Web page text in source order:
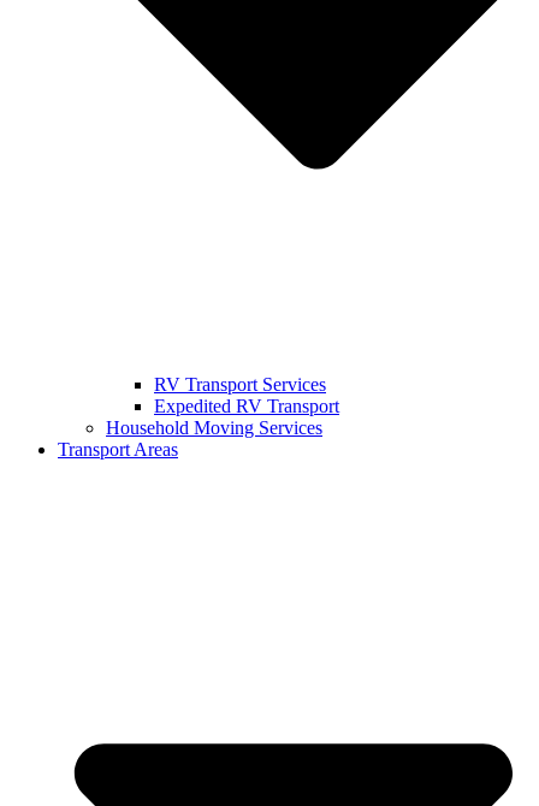
RV Transport Services
Expedited RV Transport
Household Moving Services
Transport Areas